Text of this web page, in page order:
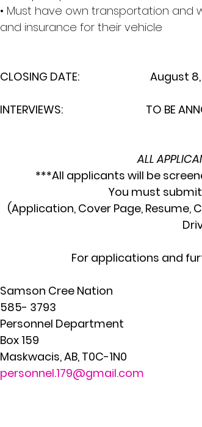
• Must have own transportation and
and insurance for their vehicle
CLOSING DATE:
INTERVIEWS:                                  TO BE
ALL
***All applicants will be
You must
(Application, Cover Page, Resume,
For applications and
Samson Cree Nation
585- 3793
Personnel Department
Box 159
Maskwacis, AB, T0C-1N0
personnel.179@gmail.com